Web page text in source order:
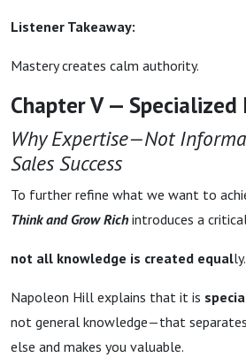
Listener Takeaway:
Mastery creates calm authority.
Chapter V —
Why Expertise—Not
Sales Success
To further refine what we want to
Think and Grow Richintroduces a
not all knowledge is created equally.
Napoleon Hill explains that it is
not general knowledge—that
else and makes you valuable.